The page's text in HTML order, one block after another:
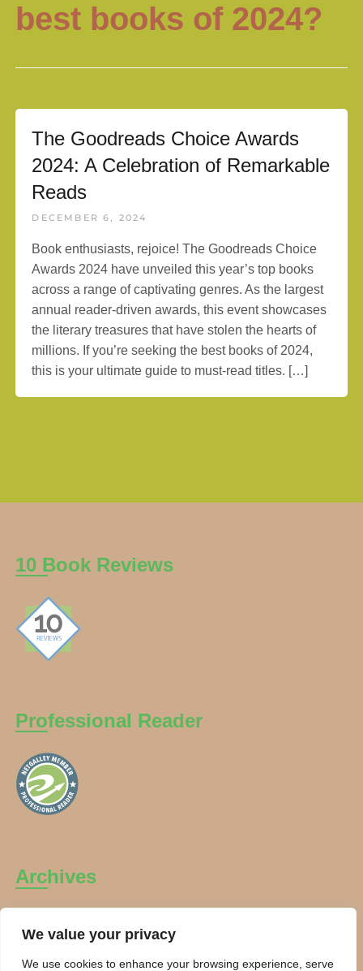
We value your privacy
We use cookies to enhance your browsing experience, serve
best books of 2024?
The Goodreads Choice Awards
2024: A Celebration of Remarkable
Reads
DECEMBER 6, 2024
Book enthusiasts, rejoice! The Goodreads Choice
Awards 2024 have unveiled this year’s top books
across a range of captivating genres. As the largest
annual reader-driven awards, this event showcases
the literary treasures that have stolen the hearts of
millions. If you’re seeking the best books of 2024,
this is your ultimate guide to must-read titles. […]
10 Book Reviews
Professional Reader
Archives